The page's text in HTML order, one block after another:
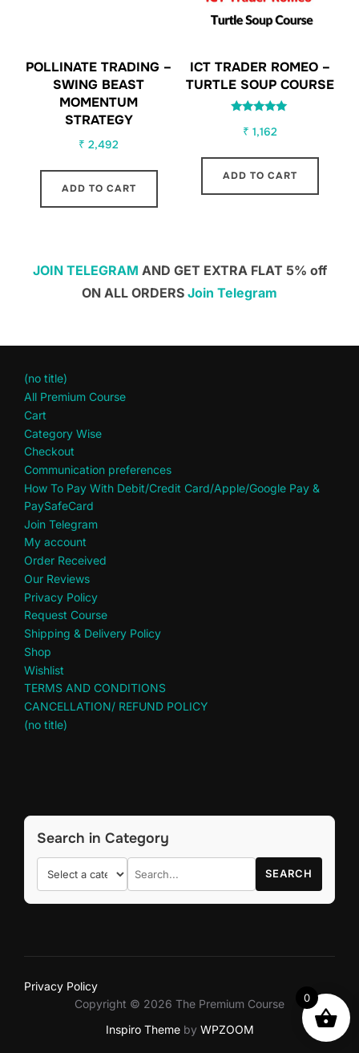
POLLINATE TRADING –
SWING BEAST
MOMENTUM
STRATEGY
₹ 2,492
ADD TO CART
ICT TRADER ROMEO –
TURTLE SOUP COURSE
5.00
₹ 1,162
ADD TO CART
JOIN TELEGRAM AND GET EXTRA FLAT 5% off
ON ALL ORDERS Join Telegram
(no title)
All Premium Course
Cart
Category Wise
Checkout
Communication preferences
How To Pay With Debit/Credit Card/Apple/Google Pay &
PaySafeCard
Join Telegram
My account
Order Received
Our Reviews
Privacy Policy
Request Course
Shipping & Delivery Policy
Shop
Wishlist
TERMS AND CONDITIONS
CANCELLATION/ REFUND POLICY
(no title)
Search in Category
SEARCH
Privacy Policy
Copyright © 2026 The Premium Course
Inspiro Themeby WPZOOM
0